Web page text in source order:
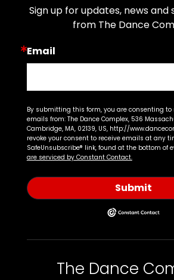
Sign up for updates, news
from The Dance
Email
By submitting this form, you are consenting to
emails from: The Dance Complex, 536
Cambridge, MA, 02139, US, http://
revoke your consent to receive emails at any
SafeUnsubscribe® link, found at the bottom of
are serviced by Constant Contact.
Submit
The Dance